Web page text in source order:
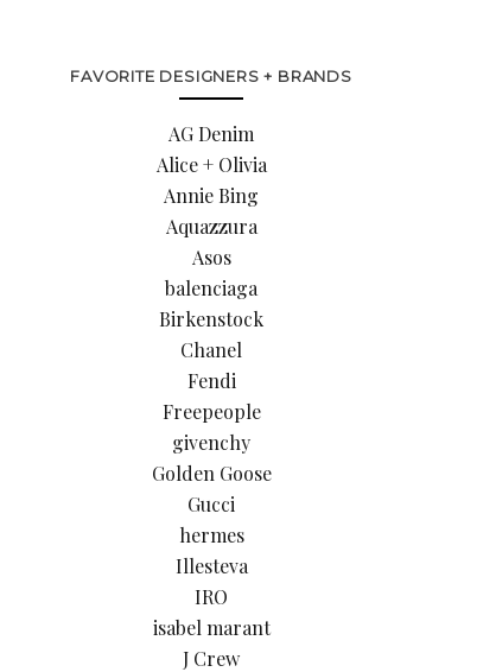
FAVORITE DESIGNERS + BRANDS
AG Denim
Alice + Olivia
Annie Bing
Aquazzura
Asos
balenciaga
Birkenstock
Chanel
Fendi
Freepeople
givenchy
Golden Goose
Gucci
hermes
Illesteva
IRO
isabel marant
J Crew